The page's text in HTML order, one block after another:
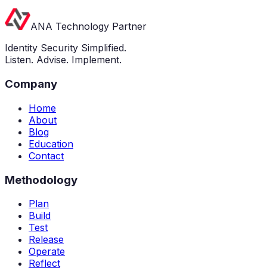
ANA Technology Partner
Identity Security Simplified.
Listen. Advise. Implement.
Company
Home
About
Blog
Education
Contact
Methodology
Plan
Build
Test
Release
Operate
Reflect